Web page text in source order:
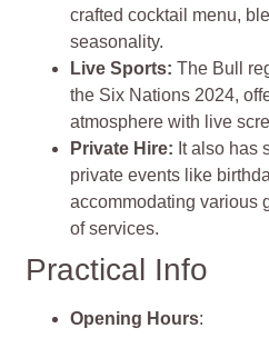
crafted cocktail menu,
seasonality.
Live Sports: The Bull
the Six Nations 2024,
atmosphere with live
Private Hire: It also has
private events like
accommodating various
of services.
Practical Info
Opening Hours: